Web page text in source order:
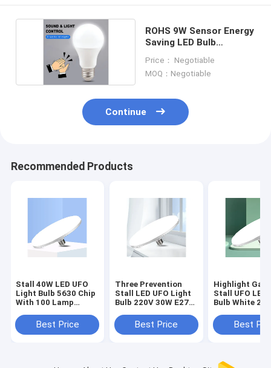
ROHS 9W Sensor Energy
Saving LED Bulb
Control
Price： Negotiable
MOQ：Negotiable
Continue
Recommended Products
Stall 40W LED UFO
Light Bulb 5630 Chip
With 100 Lamp
Best Price
Three Prevention
Stall LED UFO Light
Bulb 220V 30W E27
Best Price
Highlight
Stall UFO
Bulb White
Best